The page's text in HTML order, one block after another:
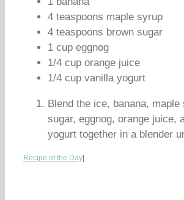
4 teaspoons maple syrup
4 teaspoons brown sugar
1 cup eggnog
1/4 cup orange juice
1/4 cup vanilla yogurt
Blend the ice, banana, maple
sugar, eggnog, orange juice,
yogurt together in a blender
Recipe of the Day